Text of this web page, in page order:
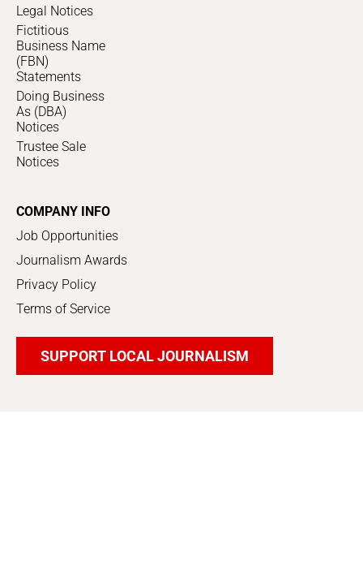
Legal Notices
Fictitious
Business Name
(FBN)
Statements
Doing Business
As (DBA)
Notices
Trustee Sale
Notices
COMPANY INFO
Job Opportunities
Journalism Awards
Privacy Policy
Terms of Service
SUPPORT LOCAL JOURNALISM